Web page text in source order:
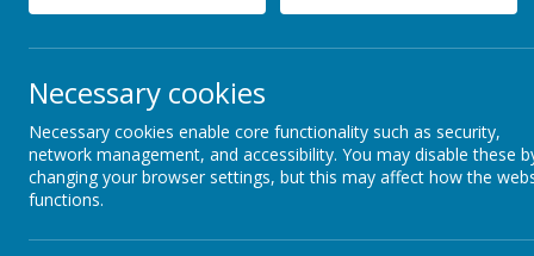
Art and Design
Technology
History
Necessary cookies
Necessary cookies enable core functionality such as security,
network management, and accessibility. You may disable these
changing your browser settings, but this may affect how the
functions.